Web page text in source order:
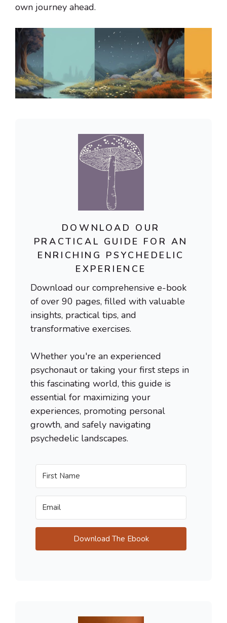
own journey ahead.
DOWNLOAD OUR
PRACTICAL GUIDE FOR AN
ENRICHING PSYCHEDELIC
EXPERIENCE
Download our comprehensive e-book
of over 90 pages, filled with valuable
insights, practical tips, and
transformative exercises.
Whether you're an experienced
psychonaut or taking your first steps in
this fascinating world, this guide is
essential for maximizing your
experiences, promoting personal
growth, and safely navigating
psychedelic landscapes.
Download The Ebook